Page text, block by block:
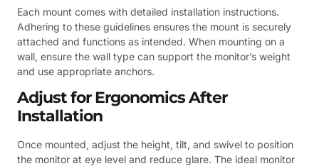
Each mount comes with detailed installation instructions.
Adhering to these guidelines ensures the mount is securely
attached and functions as intended. When mounting on a
wall, ensure the wall type can support the monitor’s weight
and use appropriate anchors.
Adjust for Ergonomics After
Installation
Once mounted, adjust the height, tilt, and swivel to position
the monitor at eye level and reduce glare. The ideal monitor